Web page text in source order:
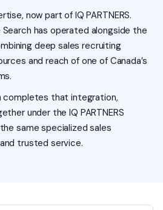
now part of IQ PARTNERS.
Search has operated alongside the
deep sales recruiting
and reach of one of Canada’s
completes that integration,
under the IQ PARTNERS
same specialized sales
trusted service.